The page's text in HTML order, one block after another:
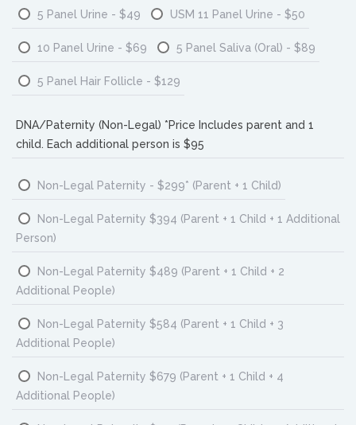
5 Panel Urine - $49 USM 11 Panel Urine - $50
10 Panel Urine - $69 5 Panel Saliva (Oral) - $89
5 Panel Hair Follicle - $129
DNA/Paternity (Non-Legal) *Price Includes parent and 1
child. Each additional person is $95
Non-Legal Paternity - $299* (Parent + 1 Child)
Non-Legal Paternity $394 (Parent + 1 Child + 1 Additional
Person)
Non-Legal Paternity $489 (Parent + 1 Child + 2
Additional People)
Non-Legal Paternity $584 (Parent + 1 Child + 3
Additional People)
Non-Legal Paternity $679 (Parent + 1 Child + 4
Additional People)